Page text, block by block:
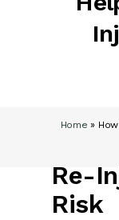
Home »
Re-
Risk